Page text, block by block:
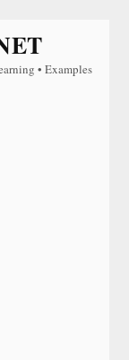
• Examples